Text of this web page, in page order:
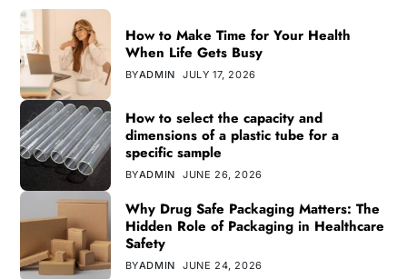
How to Make Time for Your Health
When Life Gets Busy
BYADMIN JULY 17, 2026
How to select the capacity and
dimensions of a plastic tube for a
specific sample
BYADMIN JUNE 26, 2026
Why Drug Safe Packaging Matters: The
Hidden Role of Packaging in Healthcare
Safety
BYADMIN JUNE 24, 2026